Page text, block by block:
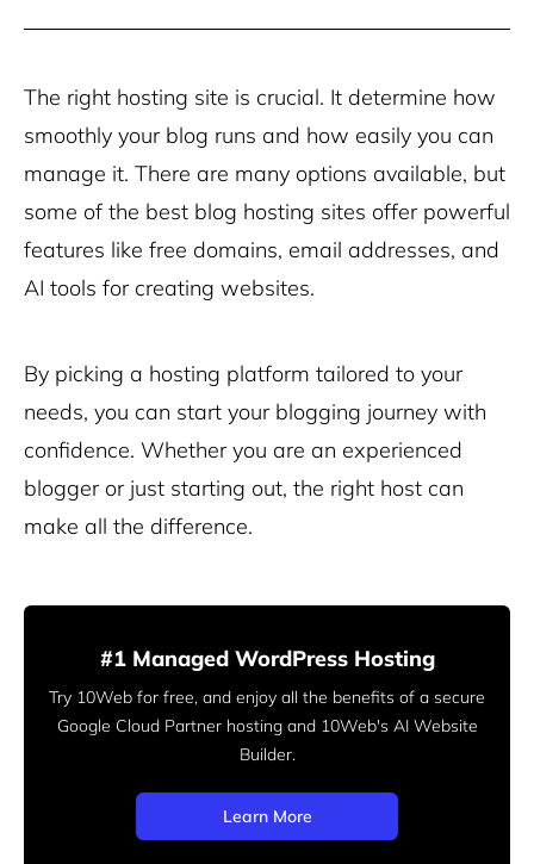
The right hosting site is crucial. It determine how
smoothly your blog runs and how easily you can
manage it. There are many options available, but
some of the best blog hosting sites offer powerful
features like free domains, email addresses, and
AI tools for creating websites.
By picking a hosting platform tailored to your
needs, you can start your blogging journey with
confidence. Whether you are an experienced
blogger or just starting out, the right host can
make all the difference.
#1 Managed WordPress Hosting
Try 10Web for free, and enjoy all the benefits of a secure
Google Cloud Partner hosting and 10Web's AI Website
Builder.
Learn More